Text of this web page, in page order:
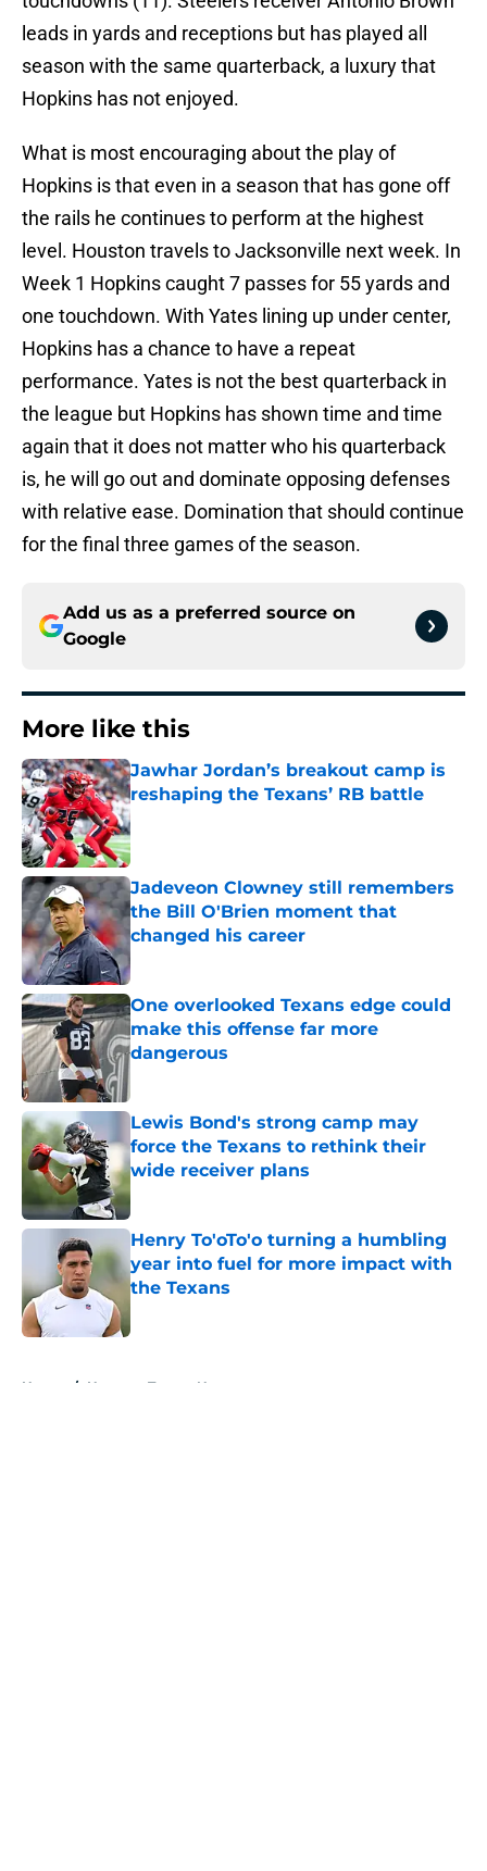
leads in yards and receptions but has played all
season with the same quarterback, a luxury that
Hopkins has not enjoyed.
What is most encouraging about the play of
Hopkins is that even in a season that has gone off
the rails he continues to perform at the highest
level. Houston travels to Jacksonville next week. In
Week 1 Hopkins caught 7 passes for 55 yards and
one touchdown. With Yates lining up under center,
Hopkins has a chance to have a repeat
performance. Yates is not the best quarterback in
the league but Hopkins has shown time and time
again that it does not matter who his quarterback
is, he will go out and dominate opposing defenses
with relative ease. Domination that should continue
for the final three games of the season.
Add us as a preferred source on
Google
More like this
Jawhar Jordan’s breakout camp is
reshaping the Texans’ RB battle
Published by on Invalid Date
Jadeveon Clowney still remembers
the Bill O'Brien moment that
changed his career
Published by on Invalid Date
One overlooked Texans edge could
make this offense far more
dangerous
Lewis Bond's strong camp may
force the Texans to rethink their
wide receiver plans
Published by on Invalid Date
Henry To'oTo'o turning a humbling
year into fuel for more impact with
the Texans
Home / Houston Texans News